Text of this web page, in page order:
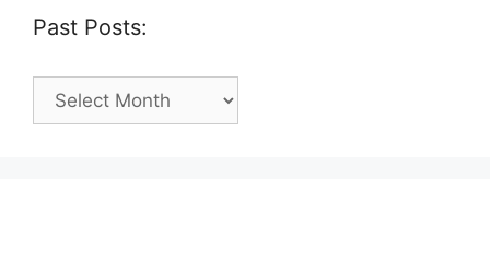
Past Posts:
Past